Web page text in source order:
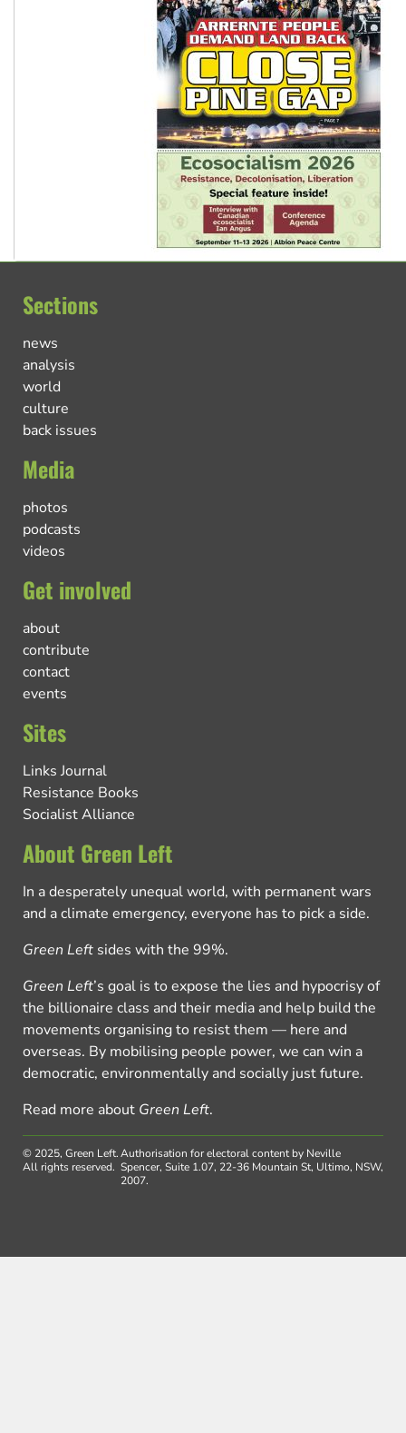
Sections
news
analysis
world
culture
back issues
Media
photos
podcasts
videos
Get involved
about
contribute
contact
events
Sites
Links Journal
Resistance Books
Socialist Alliance
About Green Left
In a desperately unequal world, with permanent wars
and a climate emergency, everyone has to pick a side.
Green Left sides with the 99%.
Green Left’s goal is to expose the lies and hypocrisy of
the billionaire class and their media and help build the
movements organising to resist them — here and
overseas. By mobilising people power, we can win a
democratic, environmentally and socially just future.
Read more about Green Left.
© 2025, Green Left.
All rights reserved.
Authorisation for electoral content by Neville
Spencer, Suite 1.07, 22-36 Mountain St, Ultimo, NSW,
2007.